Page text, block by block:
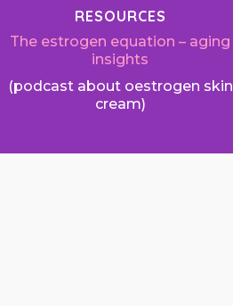
RESOURCES
The estrogen equation – aging
insights
(podcast about oestrogen skin
cream)